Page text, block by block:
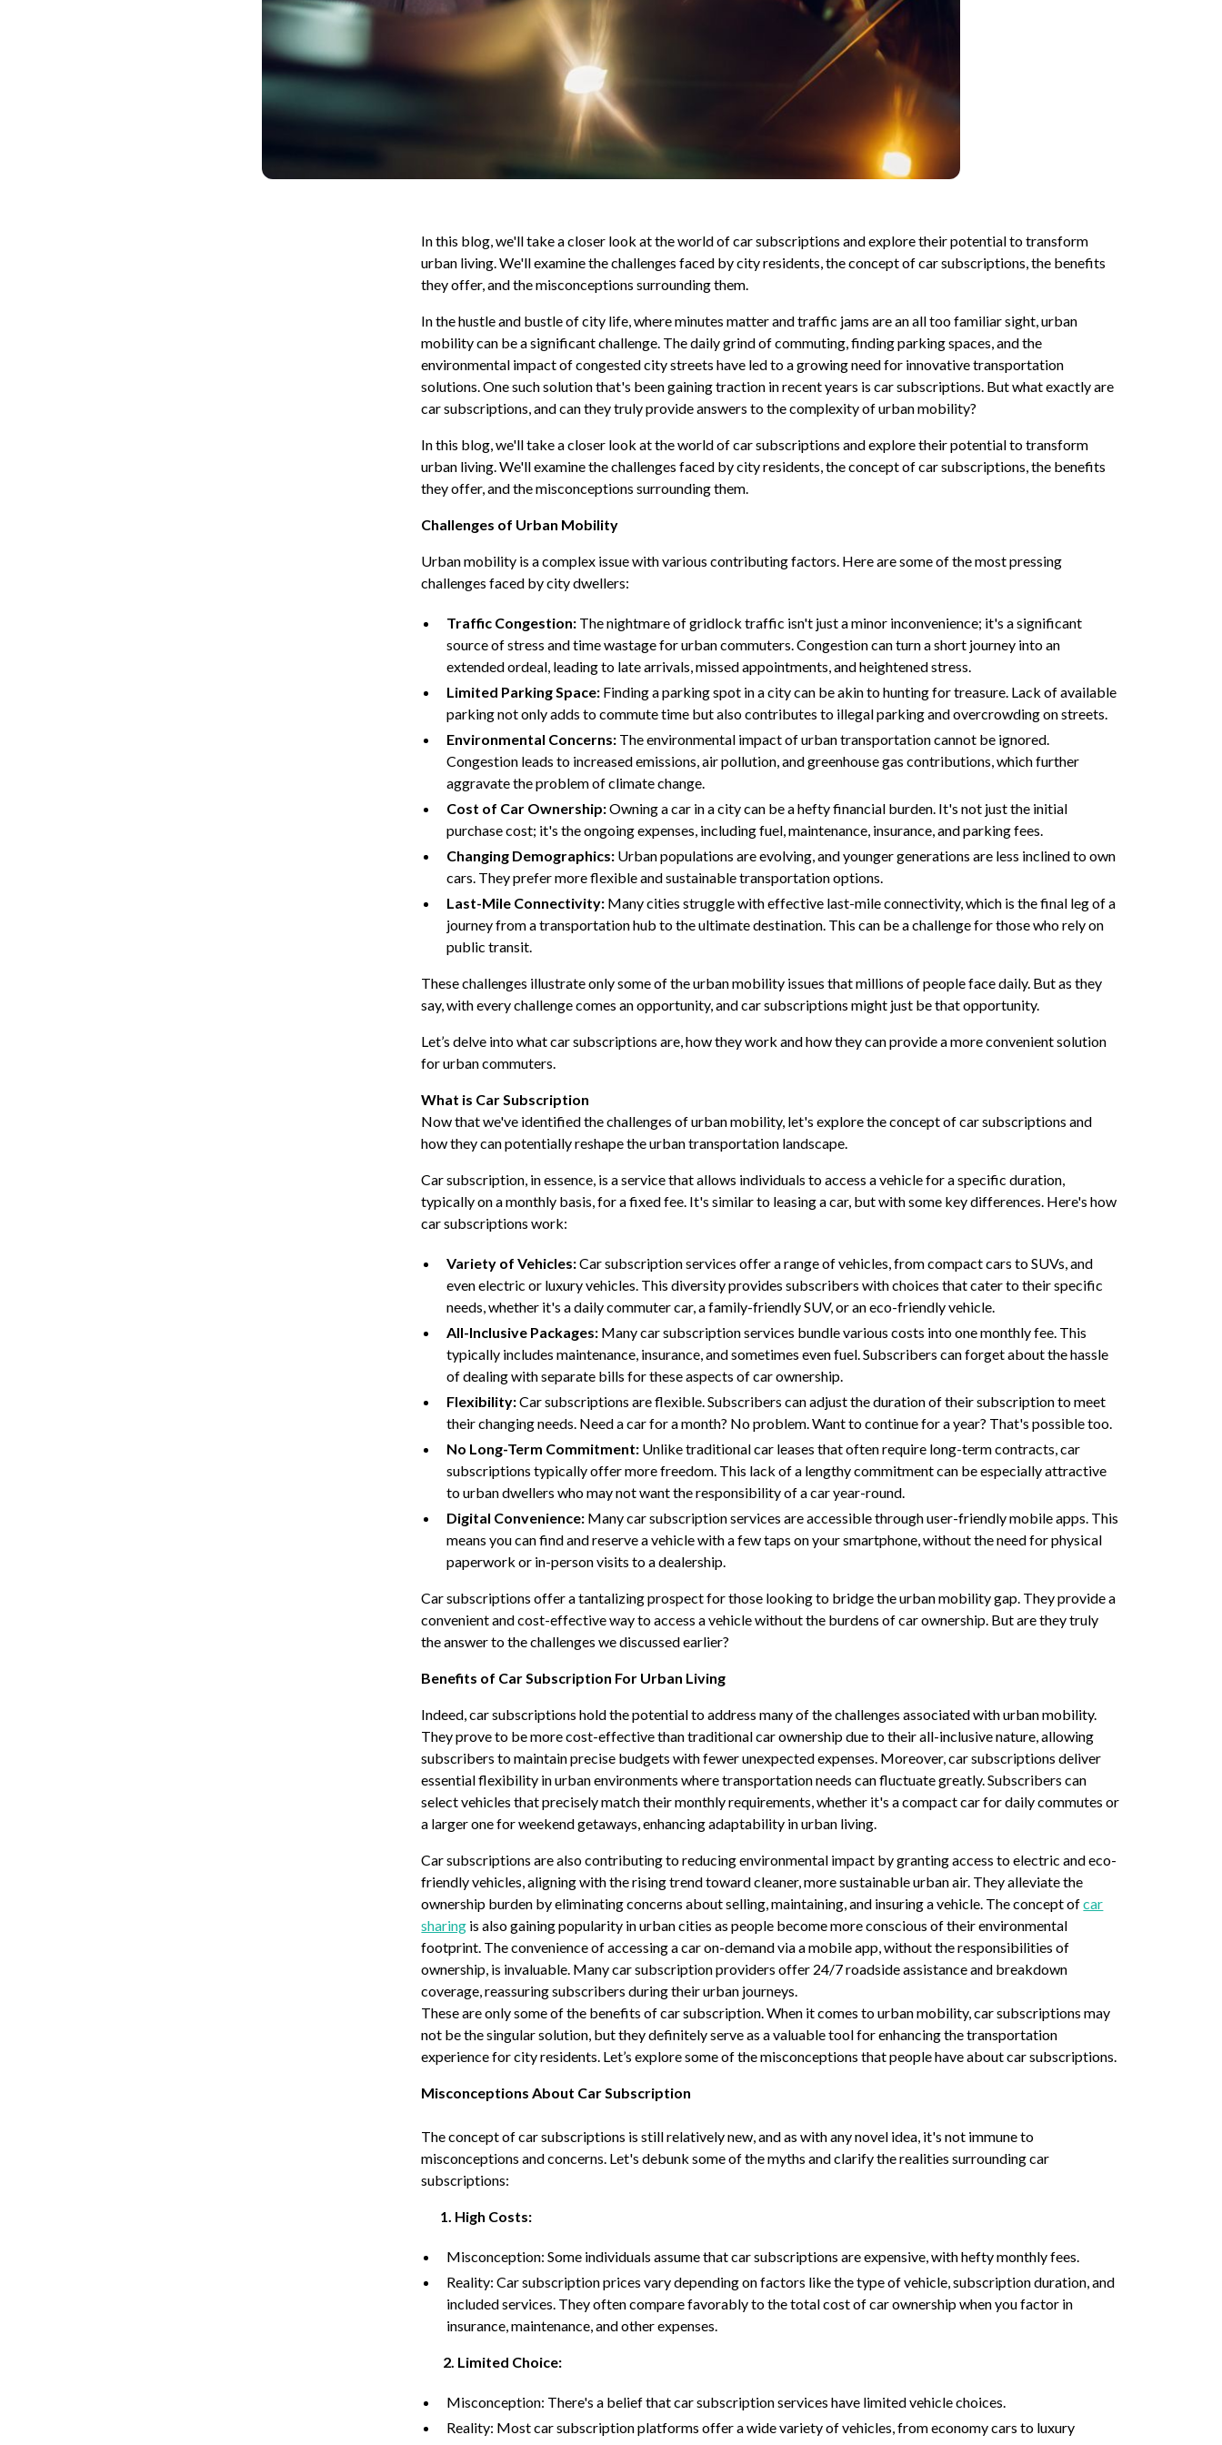
In this blog, we'll take a closer look at the world of car subscriptions and explore their potential to transform
urban living. We'll examine the challenges faced by city residents, the concept of car subscriptions, the benefits
they offer, and the misconceptions surrounding them.
In the hustle and bustle of city life, where minutes matter and traffic jams are an all too familiar sight, urban
mobility can be a significant challenge. The daily grind of commuting, finding parking spaces, and the
environmental impact of congested city streets have led to a growing need for innovative transportation
solutions. One such solution that's been gaining traction in recent years is car subscriptions. But what exactly are
car subscriptions, and can they truly provide answers to the complexity of urban mobility?
In this blog, we'll take a closer look at the world of car subscriptions and explore their potential to transform
urban living. We'll examine the challenges faced by city residents, the concept of car subscriptions, the benefits
they offer, and the misconceptions surrounding them.
Challenges of Urban Mobility
Urban mobility is a complex issue with various contributing factors. Here are some of the most pressing
challenges faced by city dwellers:
Traffic Congestion: The nightmare of gridlock traffic isn't just a minor inconvenience; it's a significant
source of stress and time wastage for urban commuters. Congestion can turn a short journey into an
extended ordeal, leading to late arrivals, missed appointments, and heightened stress.
Limited Parking Space: Finding a parking spot in a city can be akin to hunting for treasure. Lack of available
parking not only adds to commute time but also contributes to illegal parking and overcrowding on streets.
Environmental Concerns: The environmental impact of urban transportation cannot be ignored.
Congestion leads to increased emissions, air pollution, and greenhouse gas contributions, which further
aggravate the problem of climate change.
Cost of Car Ownership:Owning a car in a city can be a hefty financial burden. It's not just the initial
purchase cost; it's the ongoing expenses, including fuel, maintenance, insurance, and parking fees.
Changing Demographics: Urban populations are evolving, and younger generations are less inclined to own
cars. They prefer more flexible and sustainable transportation options.
Last-Mile Connectivity: Many cities struggle with effective last-mile connectivity, which is the final leg of a
journey from a transportation hub to the ultimate destination. This can be a challenge for those who rely on
public transit.
These challenges illustrate only some of the urban mobility issues that millions of people face daily. But as they
say, with every challenge comes an opportunity, and car subscriptions might just be that opportunity.
Let’s delve into what car subscriptions are, how they work and how they can provide a more convenient solution
for urban commuters.
What is Car Subscription
Now that we've identified the challenges of urban mobility, let's explore the concept of car subscriptions and
how they can potentially reshape the urban transportation landscape.
Car subscription, in essence, is a service that allows individuals to access a vehicle for a specific duration,
typically on a monthly basis, for a fixed fee. It's similar to leasing a car, but with some key differences. Here's how
car subscriptions work:
Variety of Vehicles:Car subscription services offer a range of vehicles, from compact cars to SUVs, and
even electric or luxury vehicles. This diversity provides subscribers with choices that cater to their specific
needs, whether it's a daily commuter car, a family-friendly SUV, or an eco-friendly vehicle.
All-Inclusive Packages: Many car subscription services bundle various costs into one monthly fee. This
typically includes maintenance, insurance, and sometimes even fuel. Subscribers can forget about the hassle
of dealing with separate bills for these aspects of car ownership.
Flexibility:Car subscriptions are flexible. Subscribers can adjust the duration of their subscription to meet
their changing needs. Need a car for a month? No problem. Want to continue for a year? That's possible too.
No Long-Term Commitment: Unlike traditional car leases that often require long-term contracts, car
subscriptions typically offer more freedom. This lack of a lengthy commitment can be especially attractive
to urban dwellers who may not want the responsibility of a car year-round.
Digital Convenience: Many car subscription services are accessible through user-friendly mobile apps. This
means you can find and reserve a vehicle with a few taps on your smartphone, without the need for physical
paperwork or in-person visits to a dealership.
Car subscriptions offer a tantalizing prospect for those looking to bridge the urban mobility gap. They provide a
convenient and cost-effective way to access a vehicle without the burdens of car ownership. But are they truly
the answer to the challenges we discussed earlier?
Benefits of Car Subscription For Urban Living
Indeed, car subscriptions hold the potential to address many of the challenges associated with urban mobility.
They prove to be more cost-effective than traditional car ownership due to their all-inclusive nature, allowing
subscribers to maintain precise budgets with fewer unexpected expenses. Moreover, car subscriptions deliver
essential flexibility in urban environments where transportation needs can fluctuate greatly. Subscribers can
select vehicles that precisely match their monthly requirements, whether it's a compact car for daily commutes or
a larger one for weekend getaways, enhancing adaptability in urban living.
Car subscriptions are also contributing to reducing environmental impact by granting access to electric and eco-
friendly vehicles, aligning with the rising trend toward cleaner, more sustainable urban air. They alleviate the
ownership burden by eliminating concerns about selling, maintaining, and insuring a vehicle. The concept ofcar
sharing is also gaining popularity in urban cities as people become more conscious of their environmental
footprint. The convenience of accessing a car on-demand via a mobile app, without the responsibilities of
ownership, is invaluable. Many car subscription providers offer 24/7 roadside assistance and breakdown
coverage, reassuring subscribers during their urban journeys.
These are only some of the benefits of car subscription. When it comes to urban mobility, car subscriptions may
not be the singular solution, but they definitely serve as a valuable tool for enhancing the transportation
experience for city residents. Let’s explore some of the misconceptions that people have about car subscriptions.
Misconceptions About Car Subscription
The concept of car subscriptions is still relatively new, and as with any novel idea, it's not immune to
misconceptions and concerns. Let's debunk some of the myths and clarify the realities surrounding car
subscriptions:
1. High Costs:
Misconception: Some individuals assume that car subscriptions are expensive, with hefty monthly fees.
Reality: Car subscription prices vary depending on factors like the type of vehicle, subscription duration, and
included services. They often compare favorably to the total cost of car ownership when you factor in
insurance, maintenance, and other expenses.
2. Limited Choice:
Misconception: There's a belief that car subscription services have limited vehicle choices.
Reality: Most car subscription platforms offer a wide variety of vehicles, from economy cars to luxury